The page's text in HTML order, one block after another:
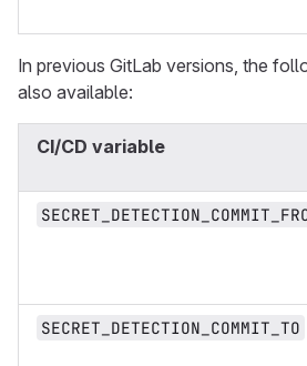
In previous GitLab versions, the
also available:
CI/CD variable
SECRET_DETECTION_COMMIT_TO